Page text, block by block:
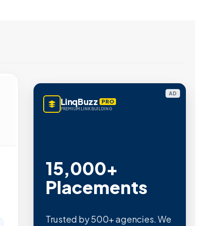
AD
LinqBuzz PRO
PREMIUM LINK BUILDING
15,000+
Placements
Trusted by 500+ agencies. We